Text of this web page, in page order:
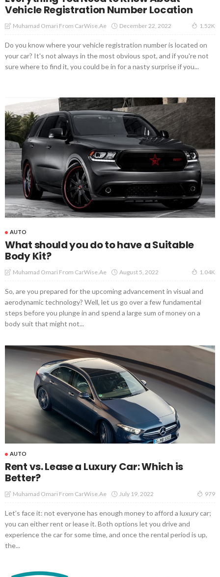
Vehicle Registration Number Location
Muhamad Omari From CarWise.ae December 22, 2022 1.52K
Do you know where your vehicle registration number is located on
your car? It's not always in the most obvious spot, and if you're not
sure where to find it, you could be in for a nasty surprise if you...
AUTO
What should you do to have a Suitable
Body Kit?
Muhamad Omari From CarWise.ae August 5, 2022 1.04K
So, are you prepared for the upcoming advancement in visual and
aerodynamic technology? Well, let us go over a few fundamental
steps before you plunge in and spend a large sum of money on a
body suit that might not...
AUTO
Rent vs. Lease a Luxury Car: Which is
Better?
Muhamad Omari From CarWise.ae July 19, 2022 979
Let’s face it: not everyone has enough money to afford a luxury car;
you can either rent or lease it. Both options let you drive and
experience the car for some time, and once the rental period is up,
the...